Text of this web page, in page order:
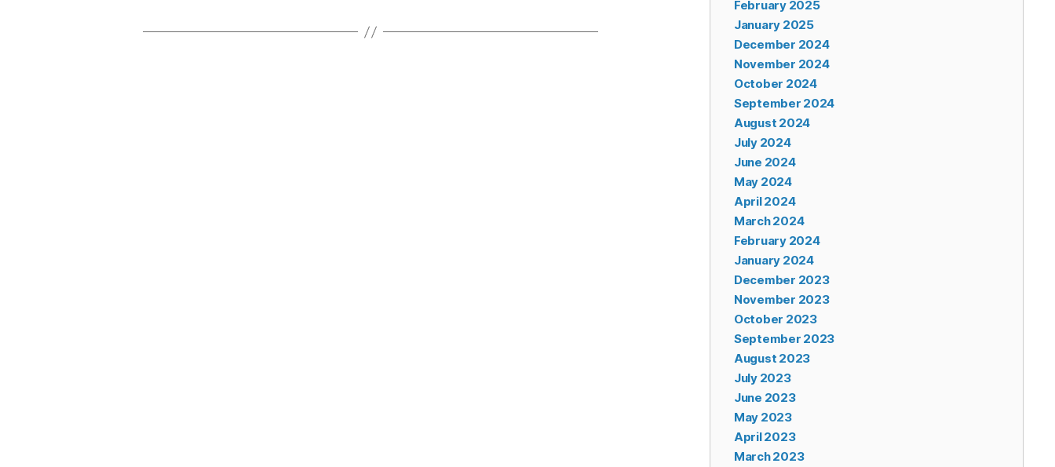
February 2025
January 2025
December 2024
November 2024
October 2024
September 2024
August 2024
July 2024
June 2024
May 2024
April 2024
March 2024
February 2024
January 2024
December 2023
November 2023
October 2023
September 2023
August 2023
July 2023
June 2023
May 2023
April 2023
March 2023